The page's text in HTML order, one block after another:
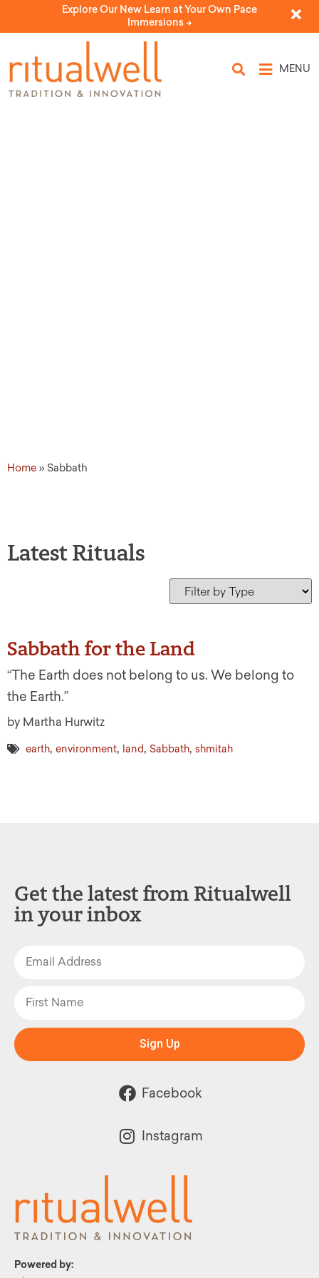
Explore Our New Learn at Your Own Pace
Immersions ->
MENU
Home » Sabbath
Latest Rituals
Sabbath for the Land
“The Earth does not belong to us. We belong to
the Earth.”
by Martha Hurwitz
earth, environment, land, Sabbath, shmitah
Powered by:
Get the latest from Ritualwell
in your inbox
Sign Up
Facebook
Instagram